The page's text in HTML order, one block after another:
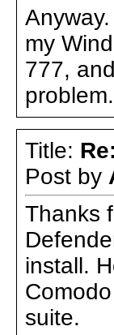
my
777,
problem.
Title:
Post by
Thanks
install.
suite.